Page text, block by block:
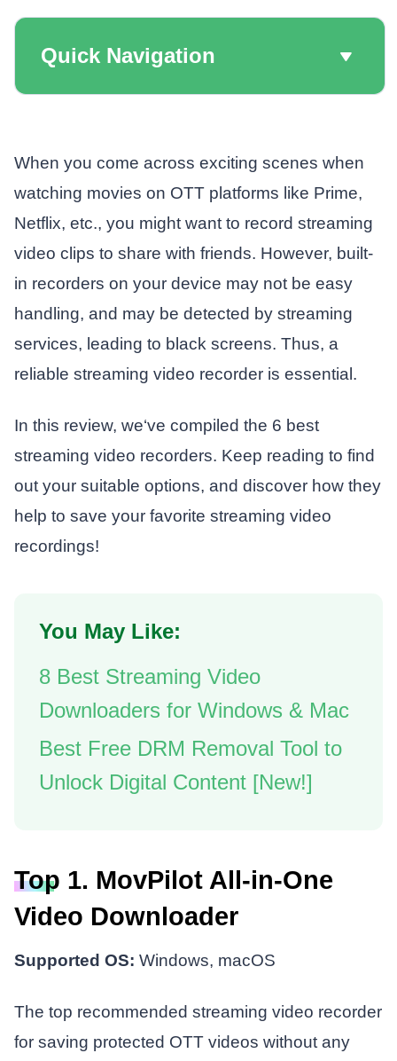
Quick Navigation
When you come across exciting scenes when
watching movies on OTT platforms like Prime,
Netflix, etc., you might want to record streaming
video clips to share with friends. However, built-
in recorders on your device may not be easy
handling, and may be detected by streaming
services, leading to black screens. Thus, a
reliable streaming video recorder is essential.
In this review, we‘ve compiled the 6 best
streaming video recorders. Keep reading to find
out your suitable options, and discover how they
help to save your favorite streaming video
recordings!
You May Like:
8 Best Streaming Video
Downloaders for Windows & Mac
Best Free DRM Removal Tool to
Unlock Digital Content [New!]
Top 1. MovPilot All-in-One
Video Downloader
Supported OS: Windows, macOS
The top recommended streaming video recorder
for saving protected OTT videos without any